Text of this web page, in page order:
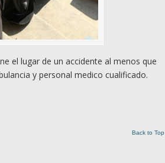
el lugar de un accidente al menos que
y personal medico cualificado.
Back to Top